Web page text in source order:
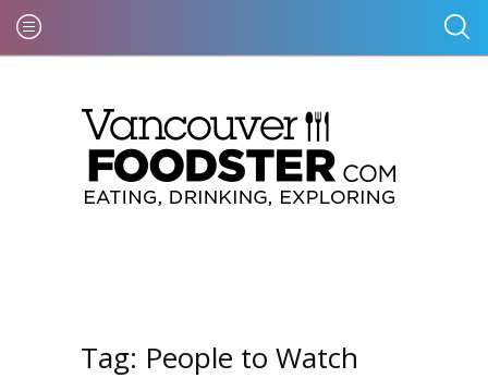
Tag: People to Watch